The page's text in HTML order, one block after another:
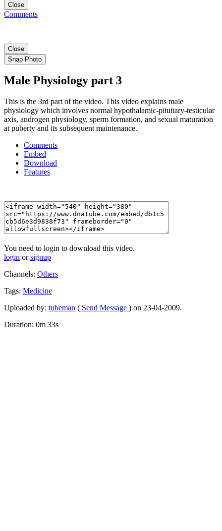
Close
Comments
Close
Snap Photo
Male Physiology part 3
This is the 3rd part of the video. This video explains male
physiology which involves normal hypothalamic-pituitary-testicular
axis, androgen physiology, sperm formation, and sexual maturation
at puberty and its subsequent maintenance.
Comments
Embed
Download
Features
You need to login to download this video.
login orsignup
Channels: Others
Tags: Medicine
Uploaded by: tubeman ( Send Message ) on 23-04-2009.
Duration: 0m 33s